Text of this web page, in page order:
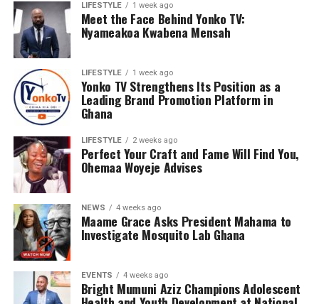
the emotional and psychological impact of living with or
caring for someone with sickle cell disease.
The Foundation’s work extends beyond just outreach
and screening. Through its Teen’s Educational Health
Talk Tour at Bolgatanga Regional Hospital, the
organisation continues to engage young people in
meaningful conversations about health, wellness, and
the realities of sickle cell disease. This tour empowers
teenagers with knowledge, encouraging them to make
informed health choices while serving as ambassadors of
awareness in their communities.
LIFESTYLE 1 week ago
Meet the Face Behind Yonko TV:
Nyameakoa Kwabena Mensah
LIFESTYLE 1 week ago
Yonko TV Strengthens Its Position as a
Leading Brand Promotion Platform in
Ghana
LIFESTYLE 2 weeks ago
Perfect Your Craft and Fame Will Find You,
Ohemaa Woyeje Advises
NEWS 4 weeks ago
Maame Grace Asks President Mahama to
Investigate Mosquito Lab Ghana
EVENTS 4 weeks ago
Bright Mumuni Aziz Champions Adolescent